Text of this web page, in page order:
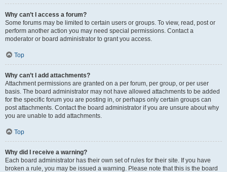
Why can’t I access a forum?
Some forums may be limited to certain users or groups. To view, read, post or
perform another action you may need special permissions. Contact a
moderator or board administrator to grant you access.
Top
Why can’t I add attachments?
Attachment permissions are granted on a per forum, per group, or per user
basis. The board administrator may not have allowed attachments to be added
for the specific forum you are posting in, or perhaps only certain groups can
post attachments. Contact the board administrator if you are unsure about why
you are unable to add attachments.
Top
Why did I receive a warning?
Each board administrator has their own set of rules for their site. If you have
broken a rule, you may be issued a warning. Please note that this is the board